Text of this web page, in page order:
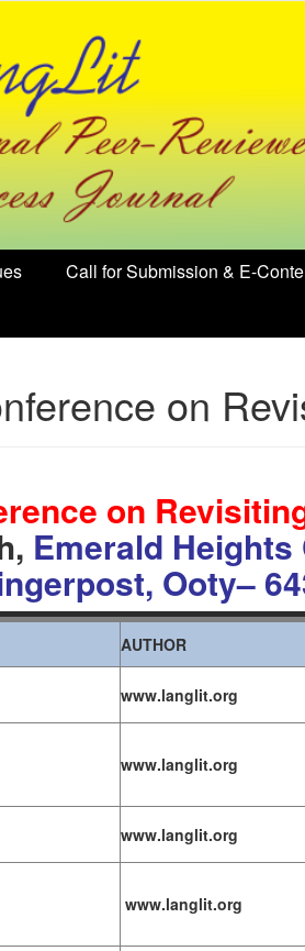
Call for Submission & E-
on
on
Emerald
Ooty–
AUTHOR
www.langlit.org
www.langlit.org
www.langlit.org
www.langlit.org